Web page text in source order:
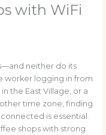
with WiFi
neither do its
worker logging in from
the East Village, or a
time zone, finding
is essential.
shops with strong